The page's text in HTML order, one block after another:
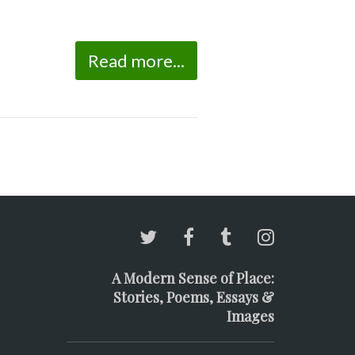
Read more...
A Modern Sense of Place:
Stories, Poems, Essays &
Images